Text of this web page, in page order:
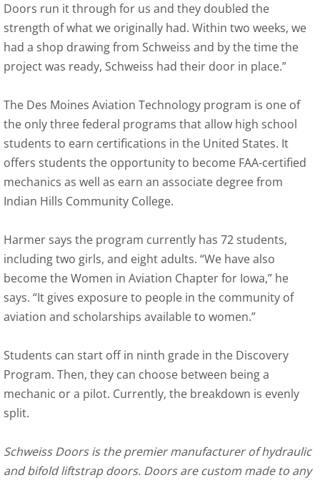
Doors run it through for us and they doubled the
strength of what we originally had. Within two weeks, we
had a shop drawing from Schweiss and by the time the
project was ready, Schweiss had their door in place.”
The Des Moines Aviation Technology program is one of
the only three federal programs that allow high school
students to earn certifications in the United States. It
offers students the opportunity to become FAA-certified
mechanics as well as earn an associate degree from
Indian Hills Community College.
Harmer says the program currently has 72 students,
including two girls, and eight adults. “We have also
become the Women in Aviation Chapter for Iowa,” he
says. “It gives exposure to people in the community of
aviation and scholarships available to women.”
Students can start off in ninth grade in the Discovery
Program. Then, they can choose between being a
mechanic or a pilot. Currently, the breakdown is evenly
split.
Schweiss Doors is the premier manufacturer of hydraulic
and bifold liftstrap doors. Doors are custom made to any